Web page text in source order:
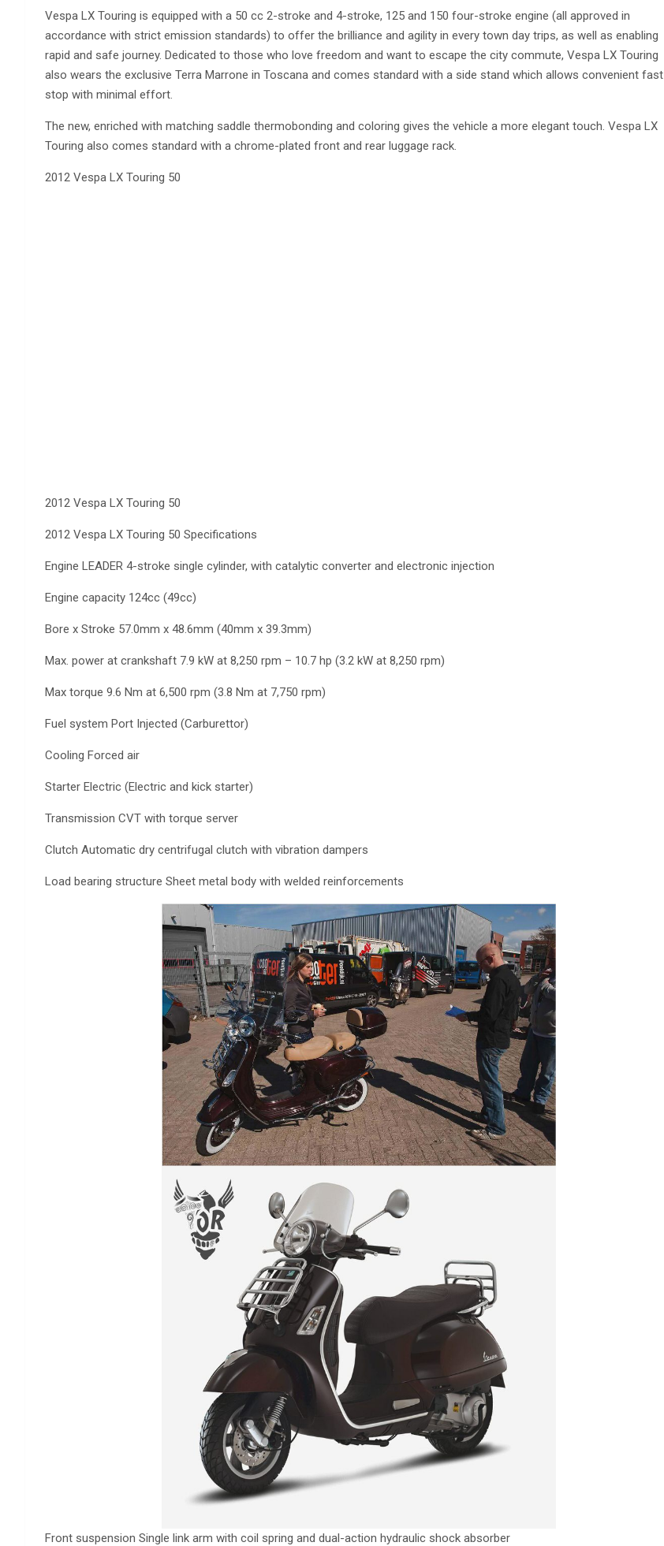
Vespa LX Touring is equipped with a 50 cc 2-stroke and 4-stroke, 125 and 150 four-stroke engine (all approved in
accordance with strict emission standards) to offer the brilliance and agility in every town day trips, as well as enabling
rapid and safe journey. Dedicated to those who love freedom and want to escape the city commute, Vespa LX Touring
also wears the exclusive Terra Marrone in Toscana and comes standard with a side stand which allows convenient fast
stop with minimal effort.
The new, enriched with matching saddle thermobonding and coloring gives the vehicle a more elegant touch. Vespa LX
Touring also comes standard with a chrome-plated front and rear luggage rack.
2012 Vespa LX Touring 50
2012 Vespa LX Touring 50
2012 Vespa LX Touring 50 Specifications
Engine LEADER 4-stroke single cylinder, with catalytic converter and electronic injection
Engine capacity 124cc (49cc)
Bore x Stroke 57.0mm x 48.6mm (40mm x 39.3mm)
Max. power at crankshaft 7.9 kW at 8,250 rpm – 10.7 hp (3.2 kW at 8,250 rpm)
Max torque 9.6 Nm at 6,500 rpm (3.8 Nm at 7,750 rpm)
Fuel system Port Injected (Carburettor)
Cooling Forced air
Starter Electric (Electric and kick starter)
Transmission CVT with torque server
Clutch Automatic dry centrifugal clutch with vibration dampers
Load bearing structure Sheet metal body with welded reinforcements
Front suspension Single link arm with coil spring and dual-action hydraulic shock absorber